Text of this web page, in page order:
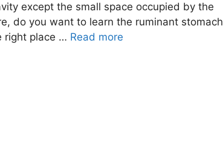
except the small space occupied by the
do you want to learn the ruminant stomach
right place … Read more